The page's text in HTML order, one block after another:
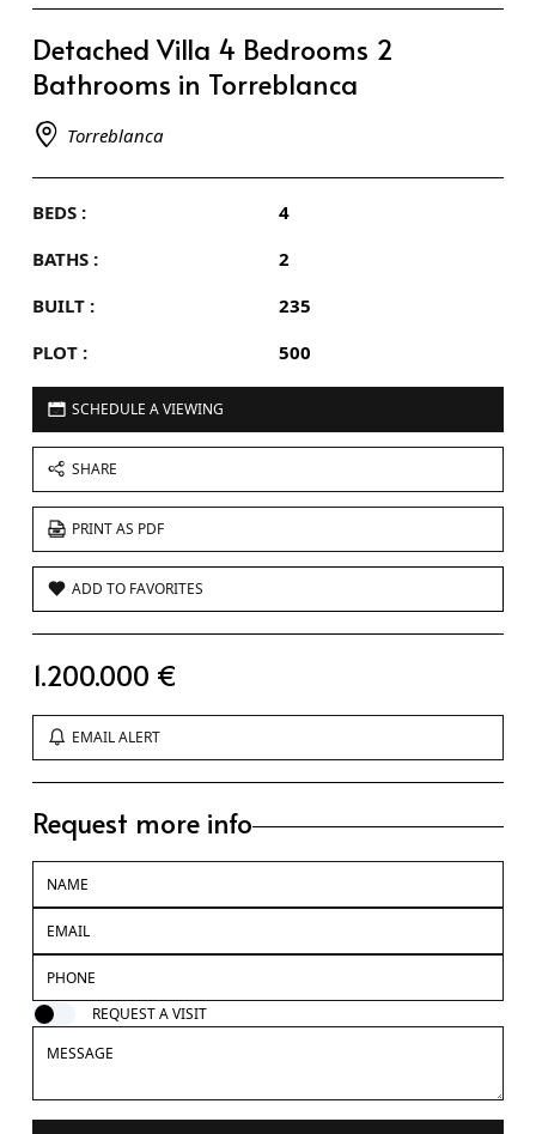
Detached Villa 4 Bedrooms 2
Bathrooms in Torreblanca
Torreblanca
BEDS :
4
BATHS :
2
BUILT :
235
PLOT :
500
SCHEDULE A VIEWING
SHARE
PRINT AS PDF
ADD TO FAVORITES
1.200.000 €
EMAIL ALERT
Request more info
REQUEST A VISIT